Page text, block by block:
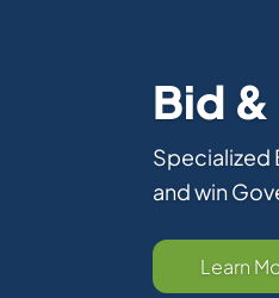
BD
Delivery